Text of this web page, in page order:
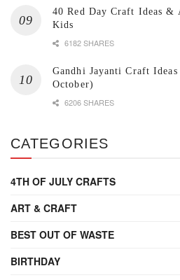
40 Red Day Craft Ideas
Kids
6182 SHARES
Gandhi Jayanti Craft
October)
6206 SHARES
CATEGORIES
4TH OF JULY CRAFTS
ART & CRAFT
BEST OUT OF WASTE
BIRTHDAY